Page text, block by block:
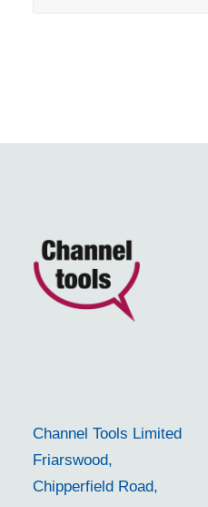
Channel Tools Limited
Friarswood,
Chipperfield Road,